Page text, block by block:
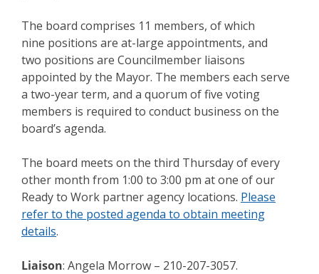
The board comprises 11 members, of which
nine positions are at-large appointments, and
two positions are Councilmember liaisons
appointed by the Mayor. The members each serve
a two-year term, and a quorum of five voting
members is required to conduct business on the
board’s agenda.
The board meets on the third Thursday of every
other month from 1:00 to 3:00 pm at one of our
Ready to Work partner agency locations. Please
refer to the posted agenda to obtain meeting
details.
Liaison: Angela Morrow – 210-207-3057.